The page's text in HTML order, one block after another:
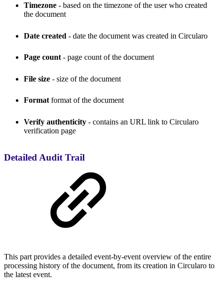
Timezone - based on the timezone of the user who created
the document
Date created - date the document was created in Circularo
Page count - page count of the document
File size - size of the document
Format format of the document
Verify authenticity - contains an URL link to Circularo
verification page
Detailed Audit Trail
This part provides a detailed event-by-event overview of the entire
processing history of the document, from its creation in Circularo to
the latest event.